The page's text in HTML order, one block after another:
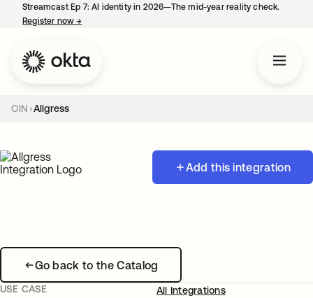
Streamcast Ep 7: AI identity in 2026—The mid-year reality check.
Register now→
OIN Allgress
Add this integration
Go back to the Catalog
USE CASE
All Integrations